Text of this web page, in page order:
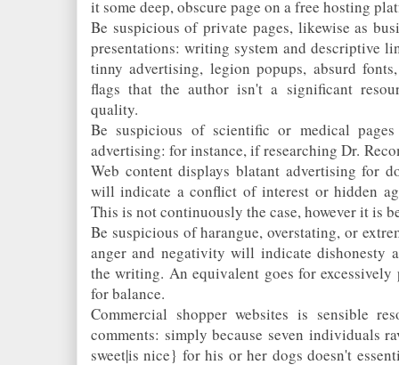
it some deep, obscure page on a free hosting
Be suspicious of private pages, likewise as
presentations: writing system and descriptive
tinny advertising, legion popups, absurd
flags that the author isn't a significant
quality.
Be suspicious of scientific or medical
advertising: for instance, if researching Dr.
Web content displays blatant advertising for
will indicate a conflict of interest or hidden
This is not continuously the case, however it is
Be suspicious of harangue, overstating, or
anger and negativity will indicate dishonesty
the writing. An equivalent goes for
for balance.
Commercial shopper websites is sensible
comments: simply because seven individuals
sweet|is nice} for his or her dogs doesn't